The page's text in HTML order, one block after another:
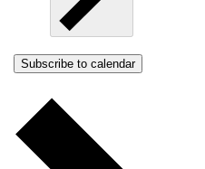
Subscribe to calendar